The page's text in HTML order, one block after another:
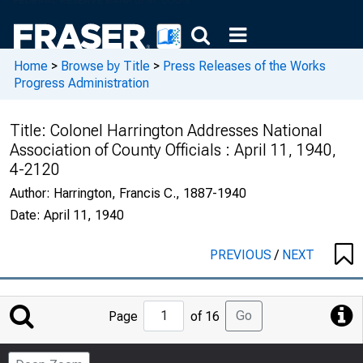
Home > Browse by Title > Press Releases of the Works
Progress Administration
Title: Colonel Harrington Addresses National
Association of County Officials : April 11, 1940,
4-2120
Author: Harrington, Francis C., 1887-1940
Date: April 11, 1940
PREVIOUS/ NEXT
Jump
to
Page
Page of 16 Go